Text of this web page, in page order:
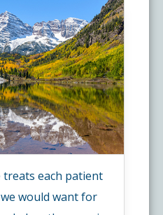
treats each patient
would want for